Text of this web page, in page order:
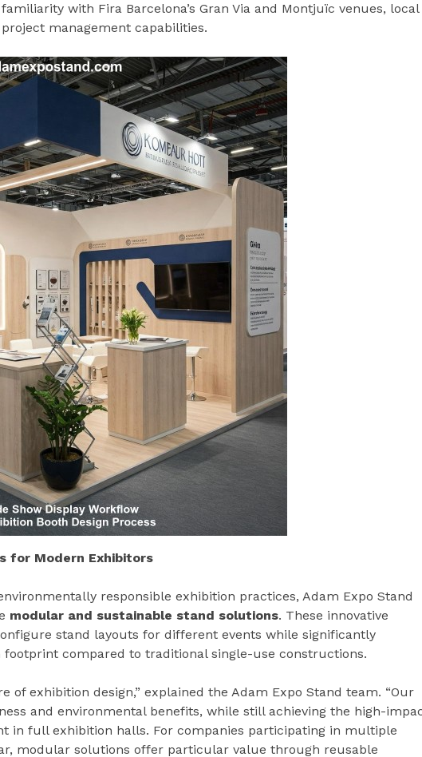
with Fira Barcelona’s Gran Via and Montjuïc venues, local
management capabilities.
for Modern Exhibitors
responsible exhibition practices, Adam Expo Stand
modular and sustainable stand solutions. These innovative
stand layouts for different events while significantly
compared to traditional single-use constructions.
of exhibition design,” explained the Adam Expo Stand team. “Our
and environmental benefits, while still achieving the high-
in full exhibition halls. For companies participating in multiple
modular solutions offer particular value through reusable